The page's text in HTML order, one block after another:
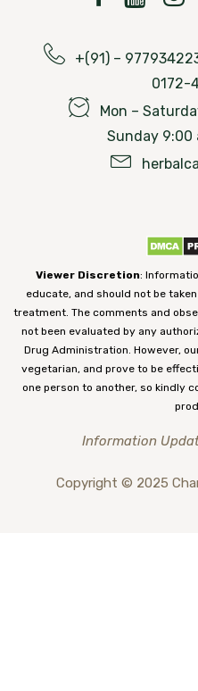
+(91) –
0172-
Mon –
Sunday 9:00
Viewer Discretion:
educate, and should not be
treatment. The comments and
not been evaluated by any
Drug Administration. However,
vegetarian, and prove to be
one person to another, so kindly
Information
Copyright © 2025